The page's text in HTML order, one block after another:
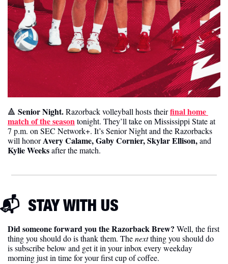
🔺 Senior Night. Razorback volleyball hosts their final home
match of the season tonight. They’ll take on Mississippi State at
7 p.m. on SEC Network+. It’s Senior Night and the Razorbacks
will honor Avery Calame, Gaby Cornier, Skylar Ellison,
Kylie Weeks after the match.
📬 STAY WITH US
Did someone forward you the Razorback Brew? Well, the first
thing you should do is thank them. The next thing you should do
is subscribe below and get it in your inbox every weekday
morning just in time for your first cup of coffee.